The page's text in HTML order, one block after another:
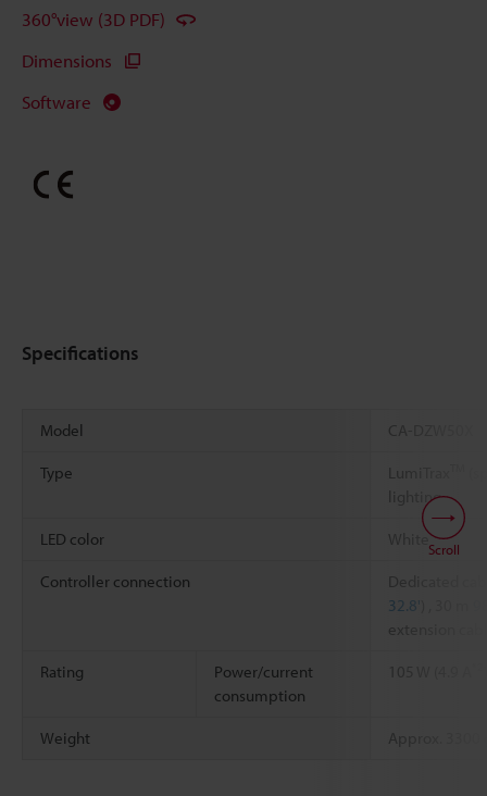
360°view (3D PDF)
Dimensions
Software
Specifications
Model CA-DZW50X
Type
lighting
LED color White
Controller connection
Dedicated
32.8'
extension
Rating
Power/current
consumption
Weight Approx. 3300
Scroll